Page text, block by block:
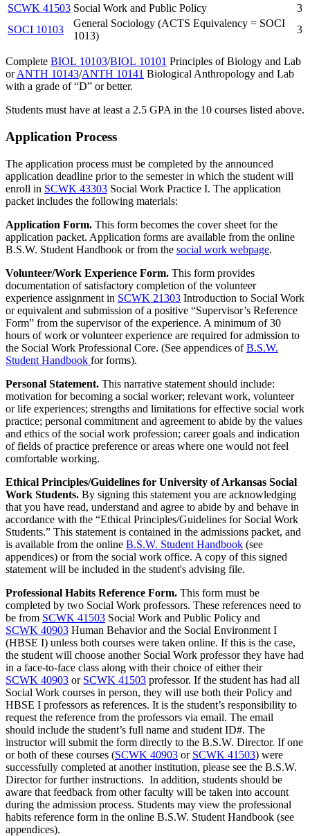
SCWK 41503 Social Work and Public Policy
3
SOCI 10103
General Sociology (ACTS Equivalency = SOCI
1013)
3
Complete BIOL 10103/BIOL 10101 Principles of Biology and Lab
orANTH 10143/ANTH 10141 Biological Anthropology and Lab
with a grade of “D” or better.
Students must have at least a 2.5 GPA in the 10 courses listed above.
Application Process
The application process must be completed by the announced
application deadline prior to the semester in which the student will
enroll in SCWK 43303 Social Work Practice I. The application
packet includes the following materials:
Application Form. This form becomes the cover sheet for the
application packet. Application forms are available from the online
B.S.W. Student Handbook or from the social work webpage.
Volunteer/Work Experience Form. This form provides
documentation of satisfactory completion of the volunteer
experience assignment in SCWK 21303 Introduction to Social Work
or equivalent and submission of a positive “Supervisor’s Reference
Form” from the supervisor of the experience. A minimum of 30
hours of work or volunteer experience are required for admission to
the Social Work Professional Core. (See appendices ofB.S.W.
Student Handbook for forms).
Personal Statement. This narrative statement should include:
motivation for becoming a social worker; relevant work, volunteer
or life experiences; strengths and limitations for effective social work
practice; personal commitment and agreement to abide by the values
and ethics of the social work profession; career goals and indication
of fields of practice preference or areas where one would not feel
comfortable working.
Ethical Principles/Guidelines for University of Arkansas Social
Work Students. By signing this statement you are acknowledging
that you have read, understand and agree to abide by and behave in
accordance with the “Ethical Principles/Guidelines for Social Work
Students.” This statement is contained in the admissions packet, and
is available from the online B.S.W. Student Handbook (see
appendices) or from the social work office. A copy of this signed
statement will be included in the student's advising file.
Professional Habits Reference Form. This form must be
completed by two Social Work professors. These references need to
be from SCWK 41503 Social Work and Public Policy and
SCWK 40903 Human Behavior and the Social Environment I
(HBSE I) unless both courses were taken online. If this is the case,
the student will choose another Social Work professor they have had
in a face-to-face class along with their choice of either their
SCWK 40903 or SCWK 41503 professor. If the student has had all
Social Work courses in person, they will use both their Policy and
HBSE I professors as references. It is the student’s responsibility to
request the reference from the professors via email. The email
should include the student’s full name and student ID#. The
instructor will submit the form directly to the B.S.W. Director. If one
or both of these courses (SCWK 40903 or SCWK 41503) were
successfully completed at another institution, please see the B.S.W.
Director for further instructions. In addition, students should be
aware that feedback from other faculty will be taken into account
during the admission process. Students may view the professional
habits reference form in the online B.S.W. Student Handbook (see
appendices).